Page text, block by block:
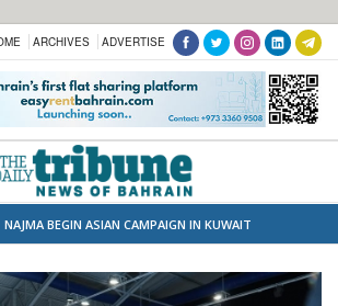
ARCHIVES ADVERTISE
NAJMA BEGIN ASIAN CAMPAIGN IN KUWAIT